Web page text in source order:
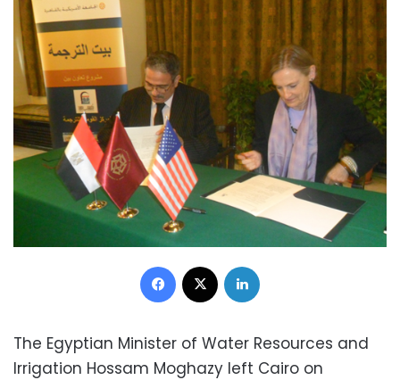
Facebook
The Egyptian Minister of Water Resources and
Irrigation Hossam Moghazy left Cairo on